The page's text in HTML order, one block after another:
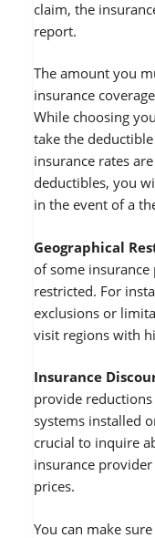
claim, the
report.
The amount you
insurance
While choosing
take the
insurance rates
deductibles, you
in the event of a
Geographical
of some
restricted. For
exclusions or
visit regions with
Insurance
provide
systems installed
crucial to inquire
insurance
prices.
You can make